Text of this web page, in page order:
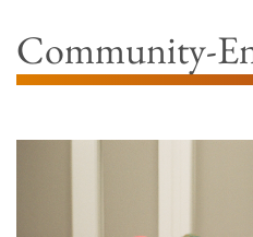
Community-